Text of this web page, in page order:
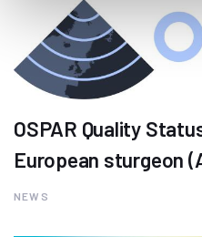
OSPAR Quality
European sturgeon
NEWS